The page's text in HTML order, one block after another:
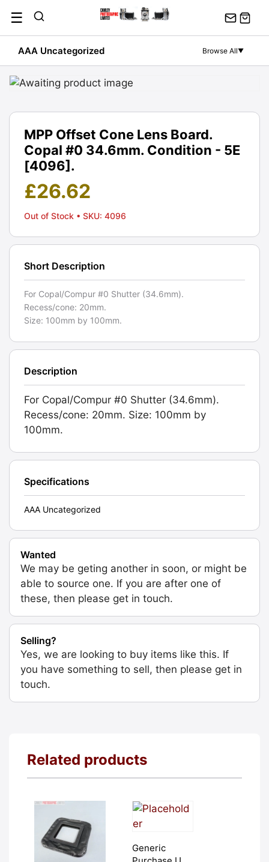
content
☰
AAA Uncategorized Browse All▼
MPP Offset Cone Lens Board.
Copal #0 34.6mm. Condition - 5E
[4096].
£26.62
Out of Stock • SKU: 4096
Short Description
For Copal/Compur #0 Shutter (34.6mm).
Recess/cone: 20mm.
Size: 100mm by 100mm.
Description
For Copal/Compur #0 Shutter (34.6mm).
Recess/cone: 20mm. Size: 100mm by
100mm.
Specifications
AAA Uncategorized
Wanted
We may be geting another in soon, or might be
able to source one. If you are after one of
these, then please get in touch.
Selling?
Yes, we are looking to buy items like this. If
you have something to sell, then please get in
touch.
Related products
Generic